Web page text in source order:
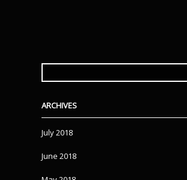
SEARCH
ARCHIVES
July 2018
June 2018